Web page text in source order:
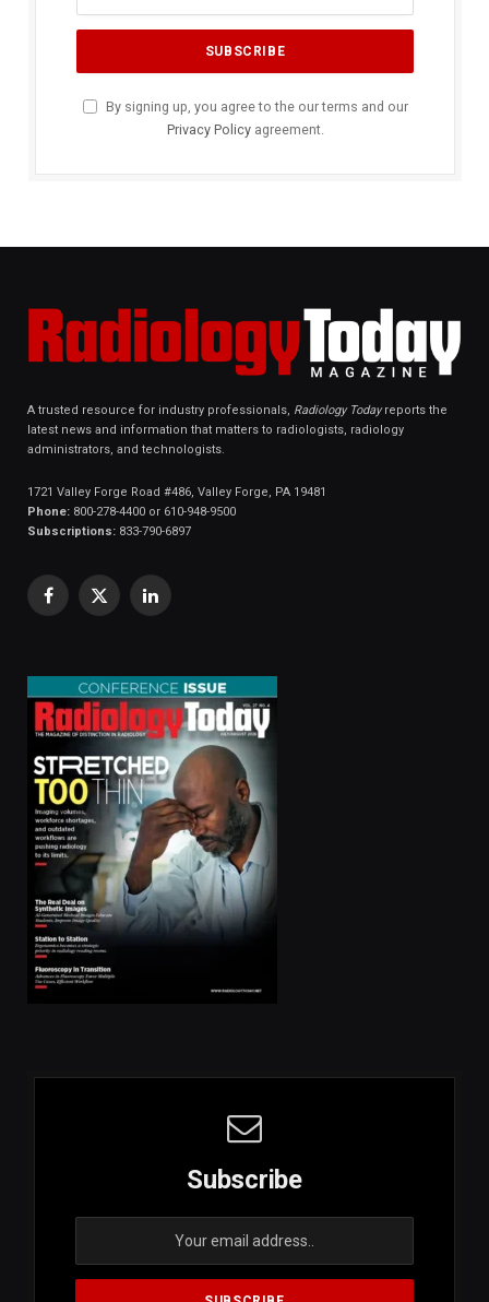
By signing up, you agree to the our terms and our
Privacy Policyagreement.
A trusted resource for industry professionals, Radiology Todayreports the
latest news and information that matters to radiologists, radiology
administrators, and technologists.
1721 Valley Forge Road #486, Valley Forge, PA 19481
Phone: 800-278-4400 or 610-948-9500
Subscriptions: 833-790-6897
Facebook
X
LinkedIn
Subscribe